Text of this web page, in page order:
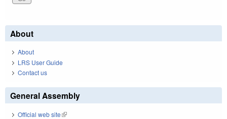
About
About
LRS User Guide
Contact us
General Assembly
Official web site(link is external)